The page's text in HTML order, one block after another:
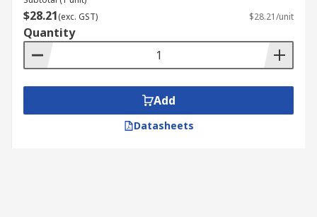
$28.21(exc. GST) $28.21/unit
Quantity
Add
Datasheets